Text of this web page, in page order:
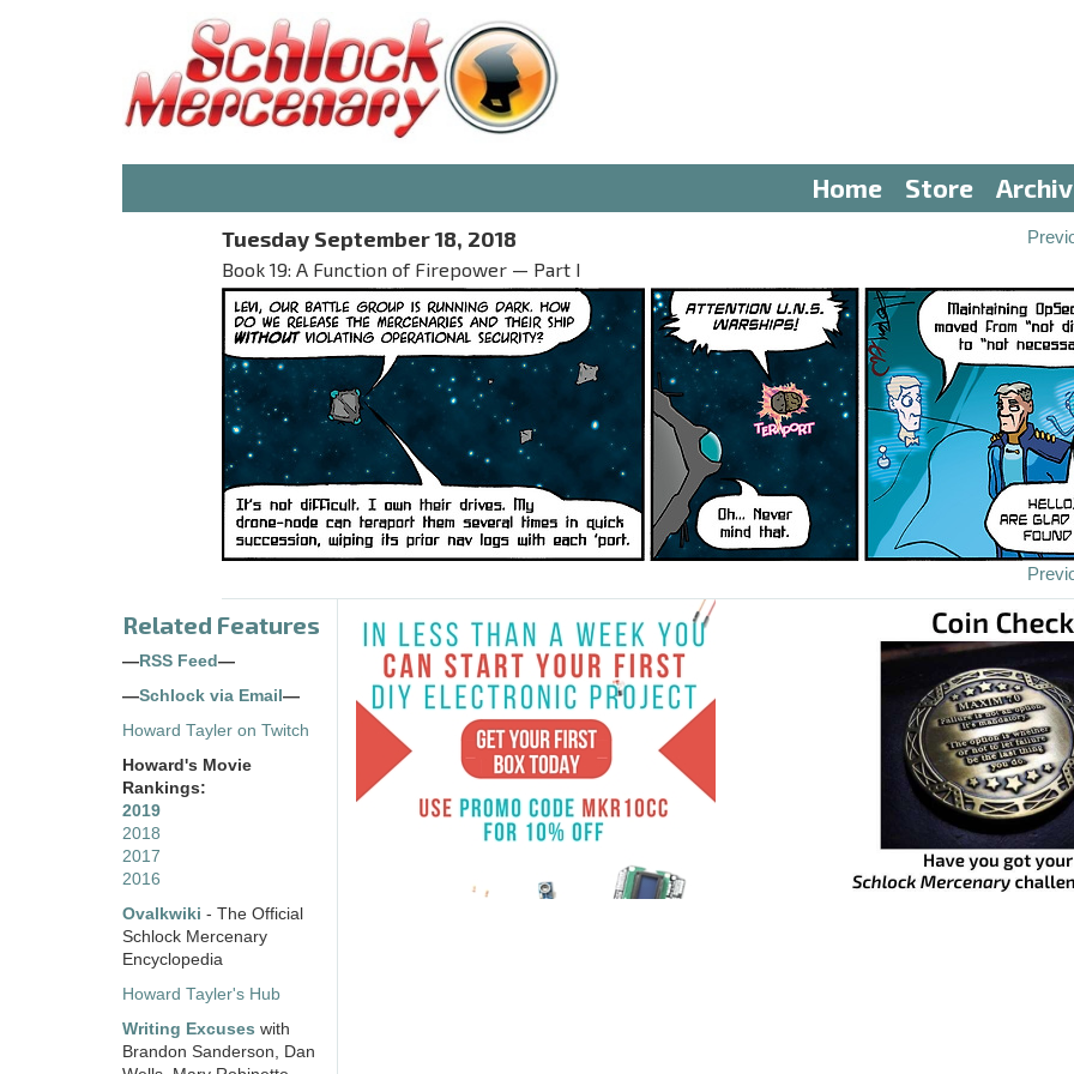
Home Store
Tuesday September 18, 2018
Book 19: A Function of Firepower — Part I
Related Features
— RSS Feed —
—Schlock via Email —
Howard Tayler on Twitch
Howard's Movie
Rankings:
2019
2018
2017
2016
Ovalkwiki - The Official
Schlock Mercenary
Encyclopedia
Howard Tayler's Hub
Writing Excuses with
Brandon Sanderson, Dan